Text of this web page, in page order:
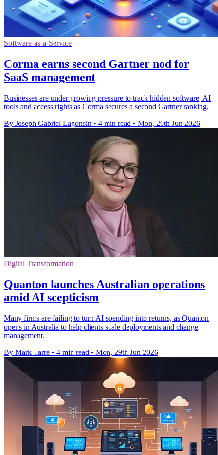
Software-as-a-Service
Corma earns second Gartner nod for
SaaS management
Businesses are under growing pressure to track hidden software, AI
tools and access rights as Corma secures a second Gartner ranking.
By Joseph Gabriel Lagonsin • 4 min read • Mon, 29th Jun 2026
Digital Transformation
Quanton launches Australian operations
amid AI scepticism
Many firms are failing to turn AI spending into returns, as Quanton
opens in Australia to help clients scale deployments and change
management.
By Mark Tarre • 4 min read • Mon, 29th Jun 2026